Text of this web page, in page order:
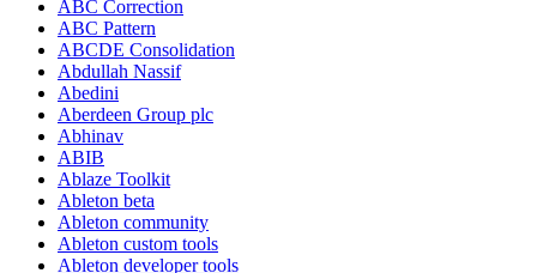
ABC Correction
ABC Pattern
ABCDE Consolidation
Abdullah Nassif
Abedini
Aberdeen Group plc
Abhinav
ABIB
Ablaze Toolkit
Ableton beta
Ableton community
Ableton custom tools
Ableton developer tools